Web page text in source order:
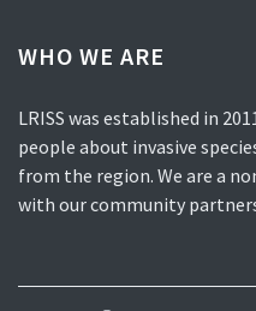
WHO WE ARE
LRISS was established in
people about invasive
from the region. We are a
with our community